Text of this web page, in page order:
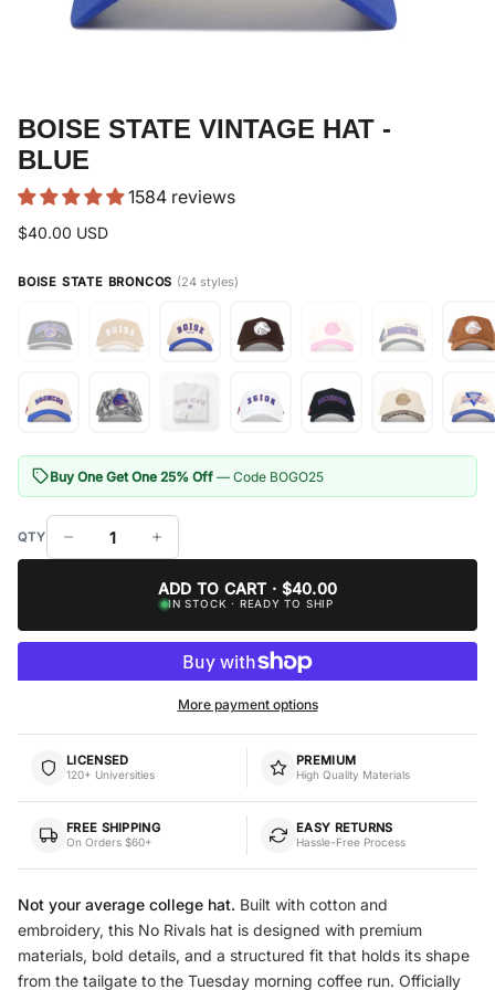
BOISE STATE VINTAGE HAT -
BLUE
1584 reviews
$40.00 USD
BOISE STATE BRONCOS (24 styles)
Buy One Get One 25% Off — Code BOGO25
ADD TO CART · $40.00
IN STOCK · READY TO SHIP
More payment options
LICENSED
120+ Universities
PREMIUM
High Quality Materials
FREE SHIPPING
On Orders $60+
EASY RETURNS
Hassle-Free Process
Not your average college hat. Built with cotton and
embroidery, this No Rivals hat is designed with premium
materials, bold details, and a structured fit that holds its shape
from the tailgate to the Tuesday morning coffee run. Officially